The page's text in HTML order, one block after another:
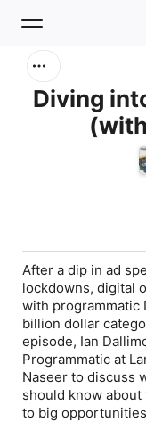
Diving
After a dip in ad
lockdowns, digital
with programmatic
billion dollar
episode, Ian
Programmatic at
Naseer to discuss
should know
to big